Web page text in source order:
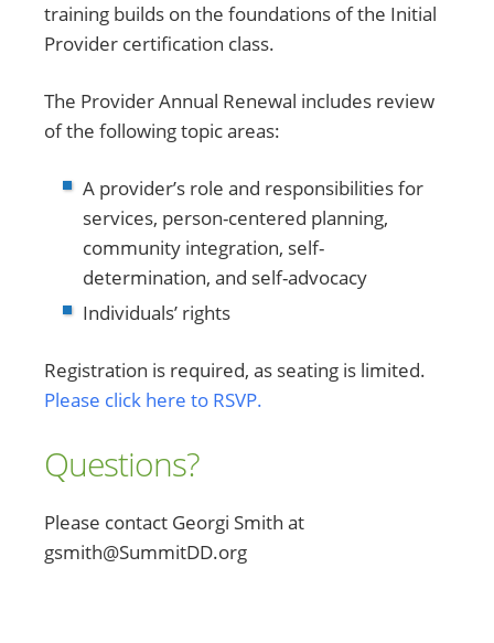
training builds on the foundations of the Initial
Provider certification class.
The Provider Annual Renewal includes review
of the following topic areas:
A provider’s role and responsibilities for
services, person-centered planning,
community integration, self-
determination, and self-advocacy
Individuals’ rights
Registration is required, as seating is limited.
Please click here to RSVP.
Questions?
Please contact Georgi Smith at
gsmith@SummitDD.org